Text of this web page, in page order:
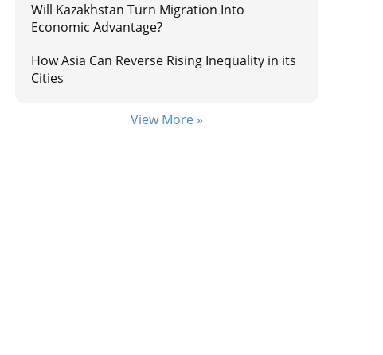
Will Kazakhstan Turn Migration Into
Economic Advantage?
How Asia Can Reverse Rising Inequality in its
Cities
View More »